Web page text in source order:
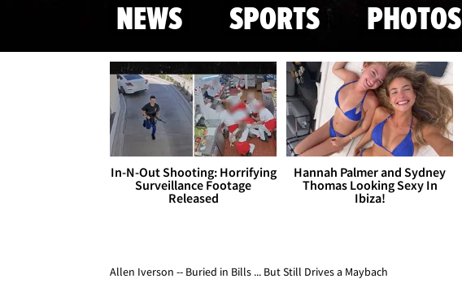
NEWS SPORTS PHOTOS
In-N-Out Shooting: Horrifying
Surveillance Footage
Released
Hannah Palmer and Sydney
Thomas Looking Sexy In
Ibiza!
Allen Iverson -- Buried in Bills ... But Still Drives a Maybach